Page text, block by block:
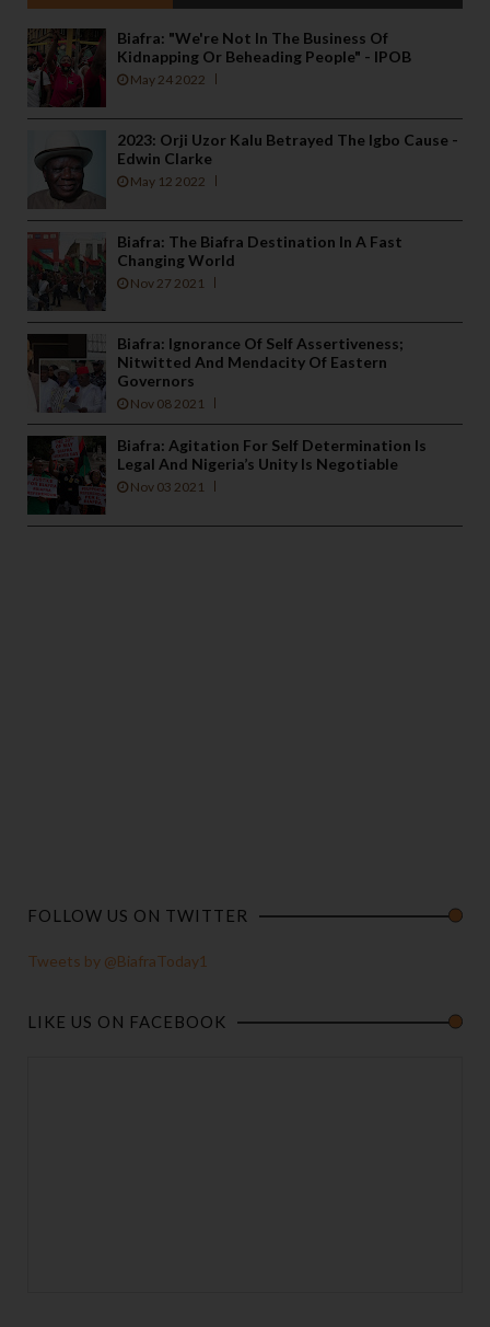
Biafra: "We're Not In The Business Of
Kidnapping Or Beheading People" - IPOB
May 24 2022
2023: Orji Uzor Kalu Betrayed The Igbo Cause -
Edwin Clarke
May 12 2022
Biafra: The Biafra Destination In A Fast
Changing World
Nov 27 2021
Biafra: Ignorance Of Self Assertiveness;
Nitwitted And Mendacity Of Eastern
Governors
Nov 08 2021
Biafra: Agitation For Self Determination Is
Legal And Nigeria’s Unity Is Negotiable
Nov 03 2021
FOLLOW US ON TWITTER
Tweets by @BiafraToday1
LIKE US ON FACEBOOK